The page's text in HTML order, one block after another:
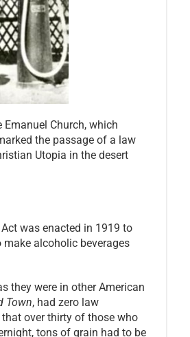
Church, which
the passage of a law
Utopia in the desert
was enacted in 1919 to
alcoholic beverages
they were in other American
Town, had zero law
that over thirty of those who
tons of grain had to be